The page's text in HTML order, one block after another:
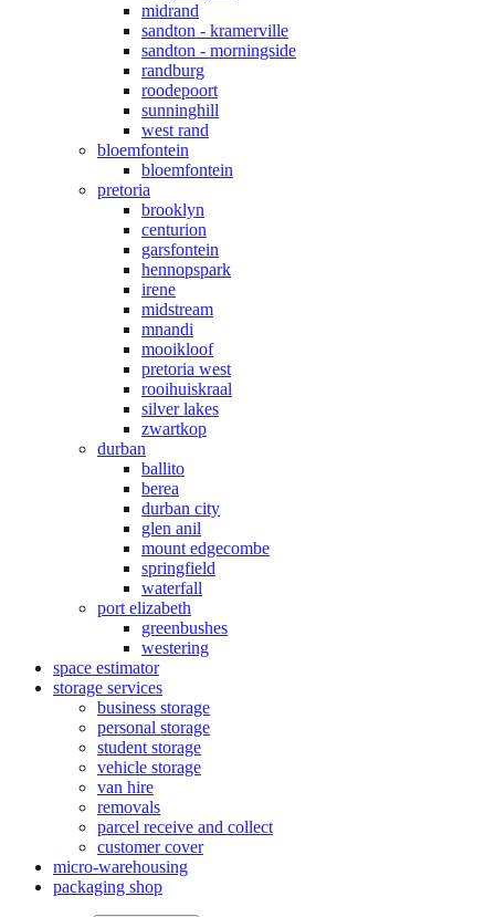
midrand
sandton - kramerville
sandton - morningside
randburg
roodepoort
sunninghill
west rand
bloemfontein
bloemfontein
pretoria
brooklyn
centurion
garsfontein
hennopspark
irene
midstream
mnandi
mooikloof
pretoria west
rooihuiskraal
silver lakes
zwartkop
durban
ballito
berea
durban city
glen anil
mount edgecombe
springfield
waterfall
port elizabeth
greenbushes
westering
space estimator
storage services
business storage
personal storage
student storage
vehicle storage
van hire
removals
parcel receive and collect
customer cover
micro-warehousing
packaging shop